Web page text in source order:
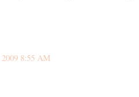
2009 8:55 AM